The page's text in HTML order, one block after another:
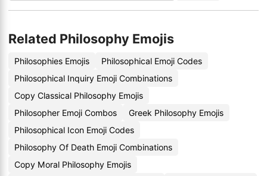
Related Philosophy Emojis
Philosophies Emojis
Philosophical Emoji Codes
Philosophical Inquiry Emoji Combinations
Copy Classical Philosophy Emojis
Philosopher Emoji Combos
Greek Philosophy Emojis
Philosophical Icon Emoji Codes
Philosophy Of Death Emoji Combinations
Copy Moral Philosophy Emojis